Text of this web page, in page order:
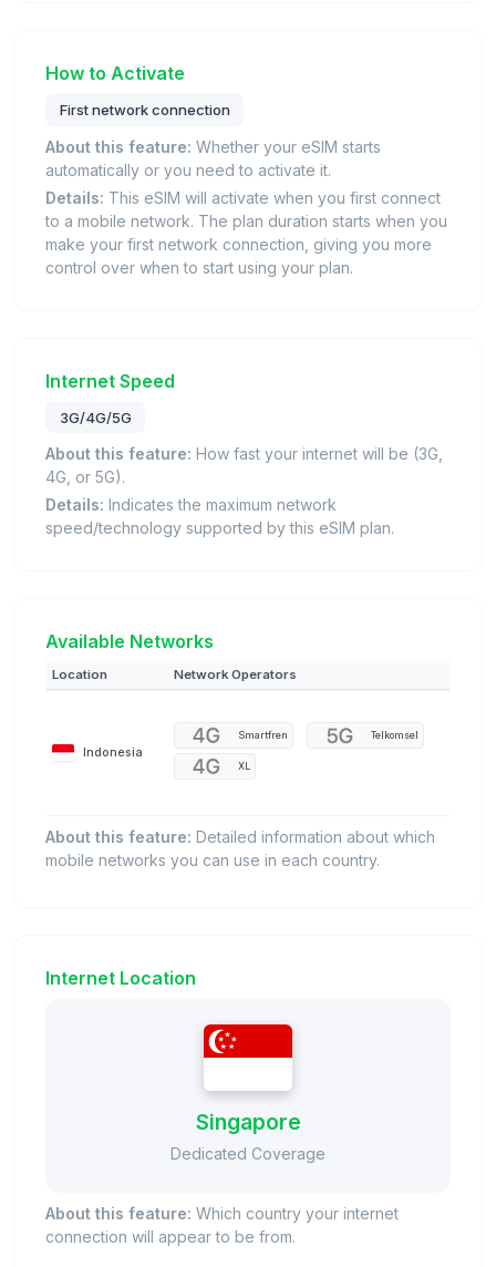
How to Activate
First network connection
About this feature: Whether your eSIM starts
automatically or you need to activate it.
Details: This eSIM will activate when you first connect
to a mobile network. The plan duration starts when you
make your first network connection, giving you more
control over when to start using your plan.
Internet Speed
3G/4G/5G
About this feature: How fast your internet will be (3G,
4G, or 5G).
Details: Indicates the maximum network
speed/technology supported by this eSIM plan.
Available Networks
Location Network Operators
Indonesia
Smartfren Telkomsel
XL
About this feature: Detailed information about which
mobile networks you can use in each country.
Internet Location
Singapore
Dedicated Coverage
About this feature: Which country your internet
connection will appear to be from.